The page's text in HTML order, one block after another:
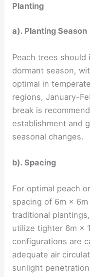
Planting
a). Planting Season
Peach trees
dormant season,
optimal in
regions, January-
break is
establishment and
seasonal changes.
b). Spacing
For optimal peach
spacing of 6m ×
traditional
utilize tighter 6m ×
configurations are
adequate air
sunlight